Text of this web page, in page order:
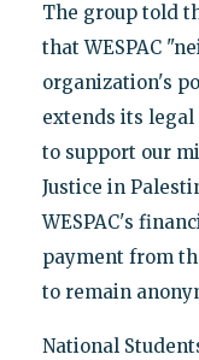
The group told
that WESPAC
organization's
extends its
to support our
Justice in
WESPAC's
payment from
to remain
National